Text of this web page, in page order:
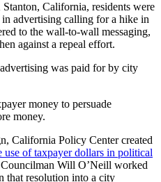
California, residents were
advertising calling for a hike in
to the wall-to-wall messaging,
against a repeal effort.
was paid for by city
money to persuade
money.
California Policy Center created
of taxpayer dollars in political
Will O’Neill worked
that resolution into a city